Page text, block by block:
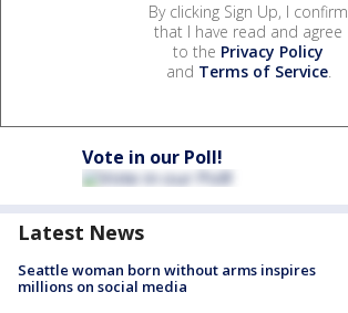
By clicking Sign Up, I confirm
that I have read and agree
to the Privacy Policy
and Terms of Service.
Vote in our Poll!
Latest News
Seattle woman born without arms inspires
millions on social media